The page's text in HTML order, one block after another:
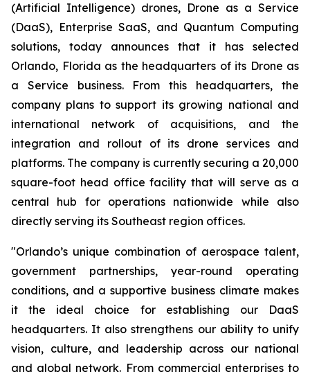
(Artificial Intelligence) drones, Drone as a Service
(DaaS), Enterprise SaaS, and Quantum Computing
solutions, today announces that it has selected
Orlando, Florida as the headquarters of its Drone as
a Service business. From this headquarters, the
company plans to support its growing national and
international network of acquisitions, and the
integration and rollout of its drone services and
platforms. The company is currently securing a 20,000
square-foot head office facility that will serve as a
central hub for operations nationwide while also
directly serving its Southeast region offices.
"Orlando’s unique combination of aerospace talent,
government partnerships, year-round operating
conditions, and a supportive business climate makes
it the ideal choice for establishing our DaaS
headquarters. It also strengthens our ability to unify
vision, culture, and leadership across our national
and global network. From commercial enterprises to